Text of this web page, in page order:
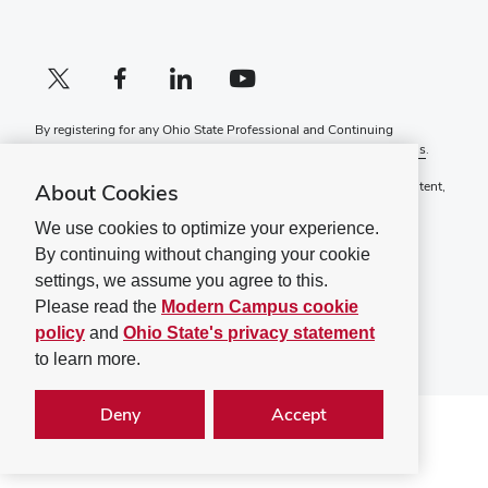
X profile (external)Facebook profile (external)LinkedIn profile (external)YouTube profile (external)
By registering for any Ohio State Professional and Continuing
Education course, you agree to the followingTerms and Conditions.
If you have a disability and experience difficulty accessing this content,
please contactContinuingEd@osu.edu
Ohio State Privacy Statement
Non-discrimination Notice (PDF)
©2026The Ohio State University
About Cookies
We use cookies to optimize your experience.
By continuing without changing your cookie
settings, we assume you agree to this.
Please read the Modern Campus cookie
policy and Ohio State's privacy statement
to learn more.
Deny Accept